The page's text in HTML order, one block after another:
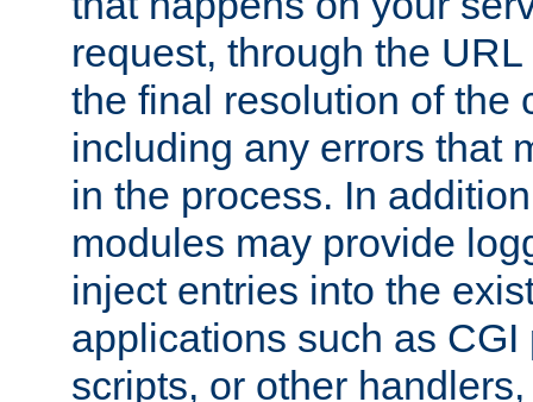
request, through the
the final resolution of the
including any errors that
in the process. In
modules may provide
inject entries into the
applications such as
scripts, or other